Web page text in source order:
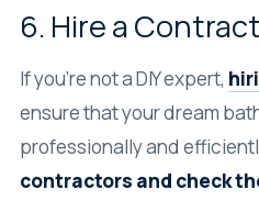
6. Hire a
If you’re not a DIY expert,
ensure that your dream
professionally and
contractors and check